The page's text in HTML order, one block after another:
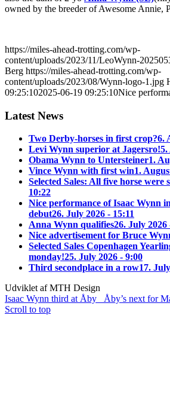
owned by the breeder of Awesome Annie,
https://miles-ahead-trotting.com/wp-
content/uploads/2023/11/LeoWynn-
Berg https://miles-ahead-trotting.com/wp-
content/uploads/2023/08/Wynn-logo-1.jpg
09:25:102025-06-19 09:25:10Nice
Latest News
Two Derby-horses in first crop?6.
Levi Wynn superior at Jagersro!5.
Obama Wynn to Untersteiner1.
Vince Wynn with first win1.
Selected Sales: All five horse were
10:22
Nice performance of Isaac Wynn
debut26. July 2026 - 15:11
Anna Wynn qualifies26. July 2026
Nice advertisement for Bruce
Selected Sales Copenhagen
monday!25. July 2026 - 9:00
Third secondplace in a row17.
Udviklet af MTH Design
Isaac Wynn third at Åby
Åby’s next for
Scroll to top